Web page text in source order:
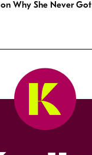
on Why She Never